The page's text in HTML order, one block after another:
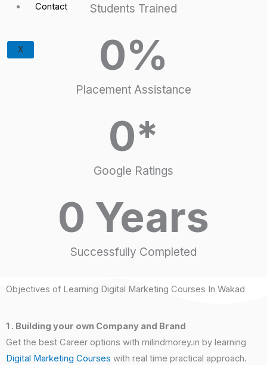
Contact
X
Students Trained
Placement Assistance
0%
Google Ratings
0*
Successfully Completed
0 Years
Objectives of Learning Digital Marketing Courses In Wakad
1 . Building your own Company and Brand
Get the best Career options with milindmorey.in by learning
Digital Marketing Courses with real time practical approach.